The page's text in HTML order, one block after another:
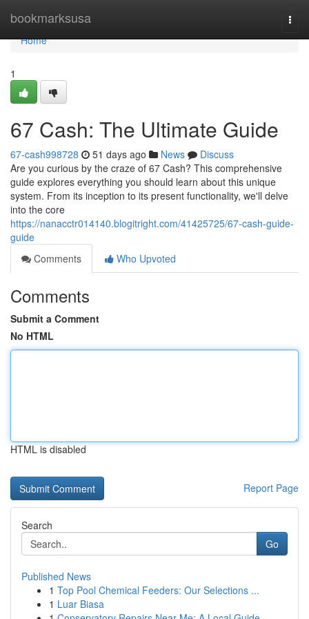
bookmarksusa
Home
Home
1
67 Cash: The Ultimate Guide
67-cash998728 51 days ago News
Discuss
Are you curious by the craze of 67 Cash? This comprehensive
guide explores everything you should learn about this unique
system. From its inception to its present functionality, we'll delve
into the core
https://nanacctr014140.blogitright.com/41425725/67-cash-guide-
guide
Comments
Who Upvoted
Comments
Submit a Comment
No HTML
HTML is disabled
Report Page
Search
Go
Published News
1 Top Pool Chemical Feeders: Our Selections ...
1 Luar Biasa